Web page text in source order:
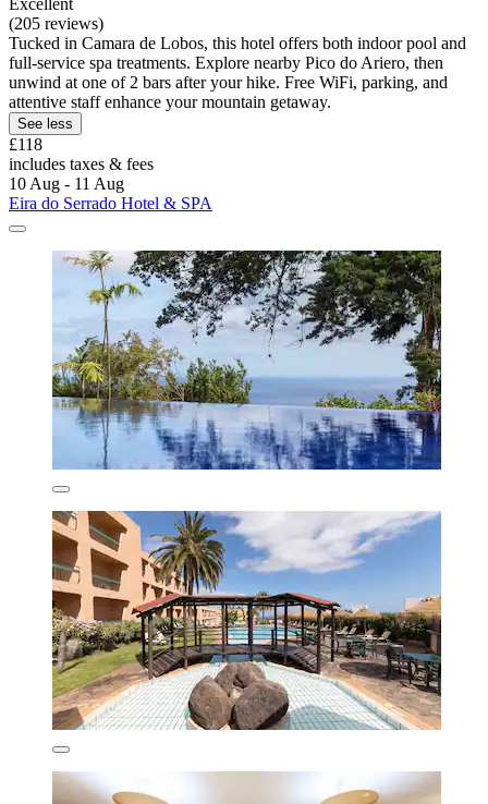
(205 reviews)
Tucked in Camara de Lobos, this hotel offers both indoor pool and
full-service spa treatments. Explore nearby Pico do Ariero, then
unwind at one of 2 bars after your hike. Free WiFi, parking, and
attentive staff enhance your mountain getaway.
See less
£118
includes taxes & fees
10 Aug - 11 Aug
Eira do Serrado Hotel & SPA